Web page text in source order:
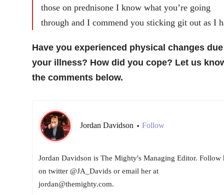
those on prednisone I know what you’re going
through and I commend you sticking git out as I
Have you experienced physical changes
your illness? How did you cope? Let us
the comments below.
Jordan Davidson • Follow
Jordan Davidson is The Mighty's Managing Editor. Follow
on twitter @JA_Davids or email her at
jordan@themighty.com.